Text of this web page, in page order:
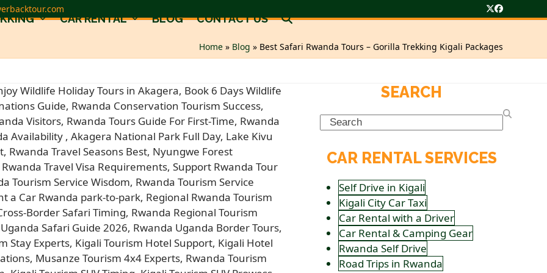
Twitter
Facebook
CAR RENTAL BLOG CONTACT US
Home » Blog » Best Safari Rwanda Tours – Gorilla Trekking Kigali Packages
SEARCH
Search
CAR RENTAL SERVICES
Self Drive in Kigali
Kigali City Car Taxi
Car Rental with a Driver
Car Rental & Camping Gear
Rwanda Self Drive
Road Trips in Rwanda